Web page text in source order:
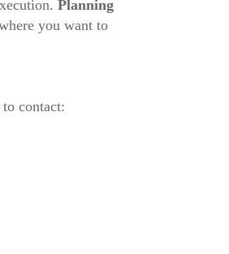
Planning
you want to
contact: